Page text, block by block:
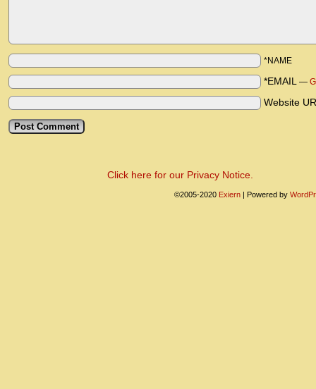
*NAME
*EMAIL —
Website
Click here for our Privacy Notice.
©2005-2020 Exiern | Powered by